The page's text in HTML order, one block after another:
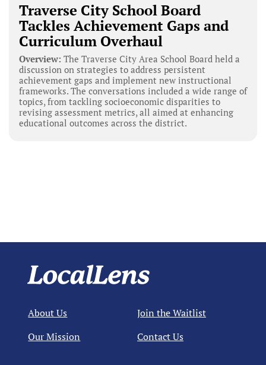
Traverse City School Board
Tackles Achievement Gaps and
Curriculum Overhaul
Overview: The Traverse City Area School Board held a
discussion on strategies to address persistent
achievement gaps and implement new instructional
frameworks. The conversations included a wide range of
topics, from tackling socioeconomic disparities to
revising assessment metrics, all aimed at enhancing
educational outcomes across the district.
About Us
Our Mission
Join the Waitlist
Contact Us